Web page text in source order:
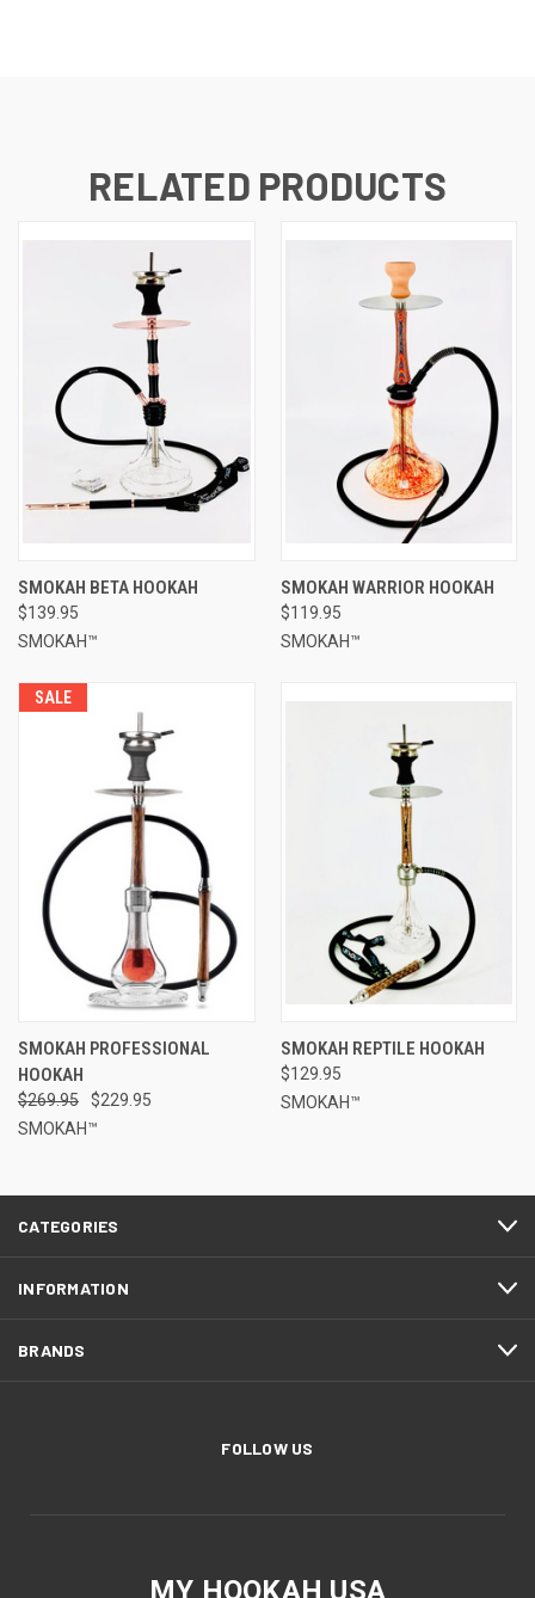
RELATED PRODUCTS
SMOKAH BETA HOOKAH
$139.95
SMOKAH™
SMOKAH WARRIOR HOOKAH
$119.95
SMOKAH™
SALE
SMOKAH PROFESSIONAL
HOOKAH
$269.95
$229.95
SMOKAH™
SMOKAH REPTILE HOOKAH
$129.95
SMOKAH™
CATEGORIES
INFORMATION
BRANDS
FOLLOW US
MY HOOKAH USA